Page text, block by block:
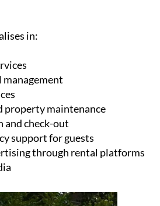
property maintenance
support for guests
through rental platforms